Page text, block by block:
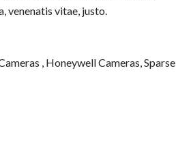
venenatis vitae, justo.
, Honeywell Cameras, Sparse